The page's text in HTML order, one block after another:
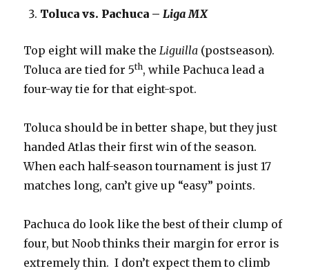
Toluca vs. Pachuca –Liga MX
Top eight will make theLiguilla (postseason).
Toluca are tied for 5th, while Pachuca lead a
four-way tie for that eight-spot.
Toluca should be in better shape, but they just
handed Atlas their first win of the season.
When each half-season tournament is just 17
matches long, can’t give up “easy” points.
Pachuca do look like the best of their clump of
four, but Noob thinks their margin for error is
extremely thin. I don’t expect them to climb